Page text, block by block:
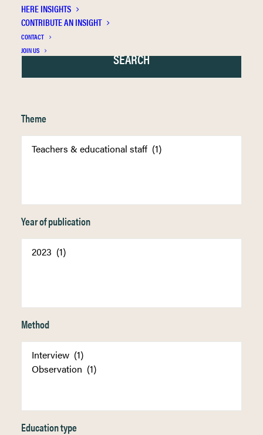
HERE INSIGHTS
CONTRIBUTE AN INSIGHT
CONTACT
JOIN US
Theme
Year of publication
Method
Education type